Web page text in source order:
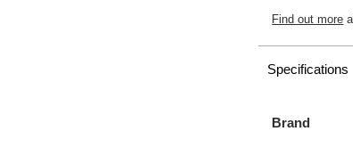
Find out more
Specifications
Brand